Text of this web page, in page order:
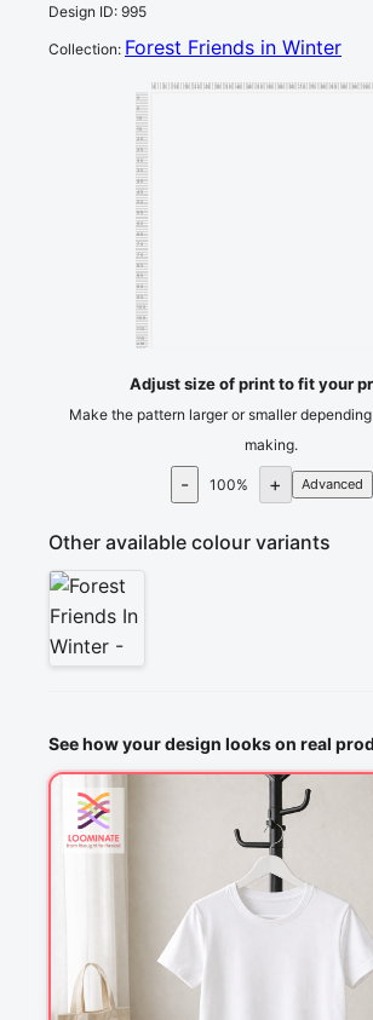
Design ID: 995
Collection: Forest Friends in Winter
35 40 45 70
0
5
10
15
20
25
30
35
40
45
50
55
60
65
70
75
80
85
90
95
100
105
115
120
cm
Adjust size of print to fit your
Make the pattern larger or smaller
making.
- 100% + Advanced
Other available colour variants
See how your design looks on real